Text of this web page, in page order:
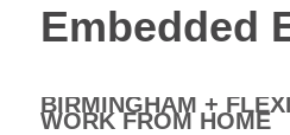
Embedded
BIRMINGHAM +
WORK FROM HOME